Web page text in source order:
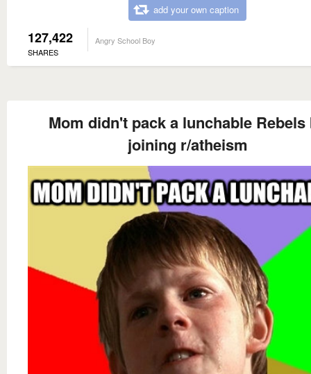
add your own caption
127,422
SHARES
Angry School Boy
Mom didn't pack a lunchable Rebels
joining r/atheism